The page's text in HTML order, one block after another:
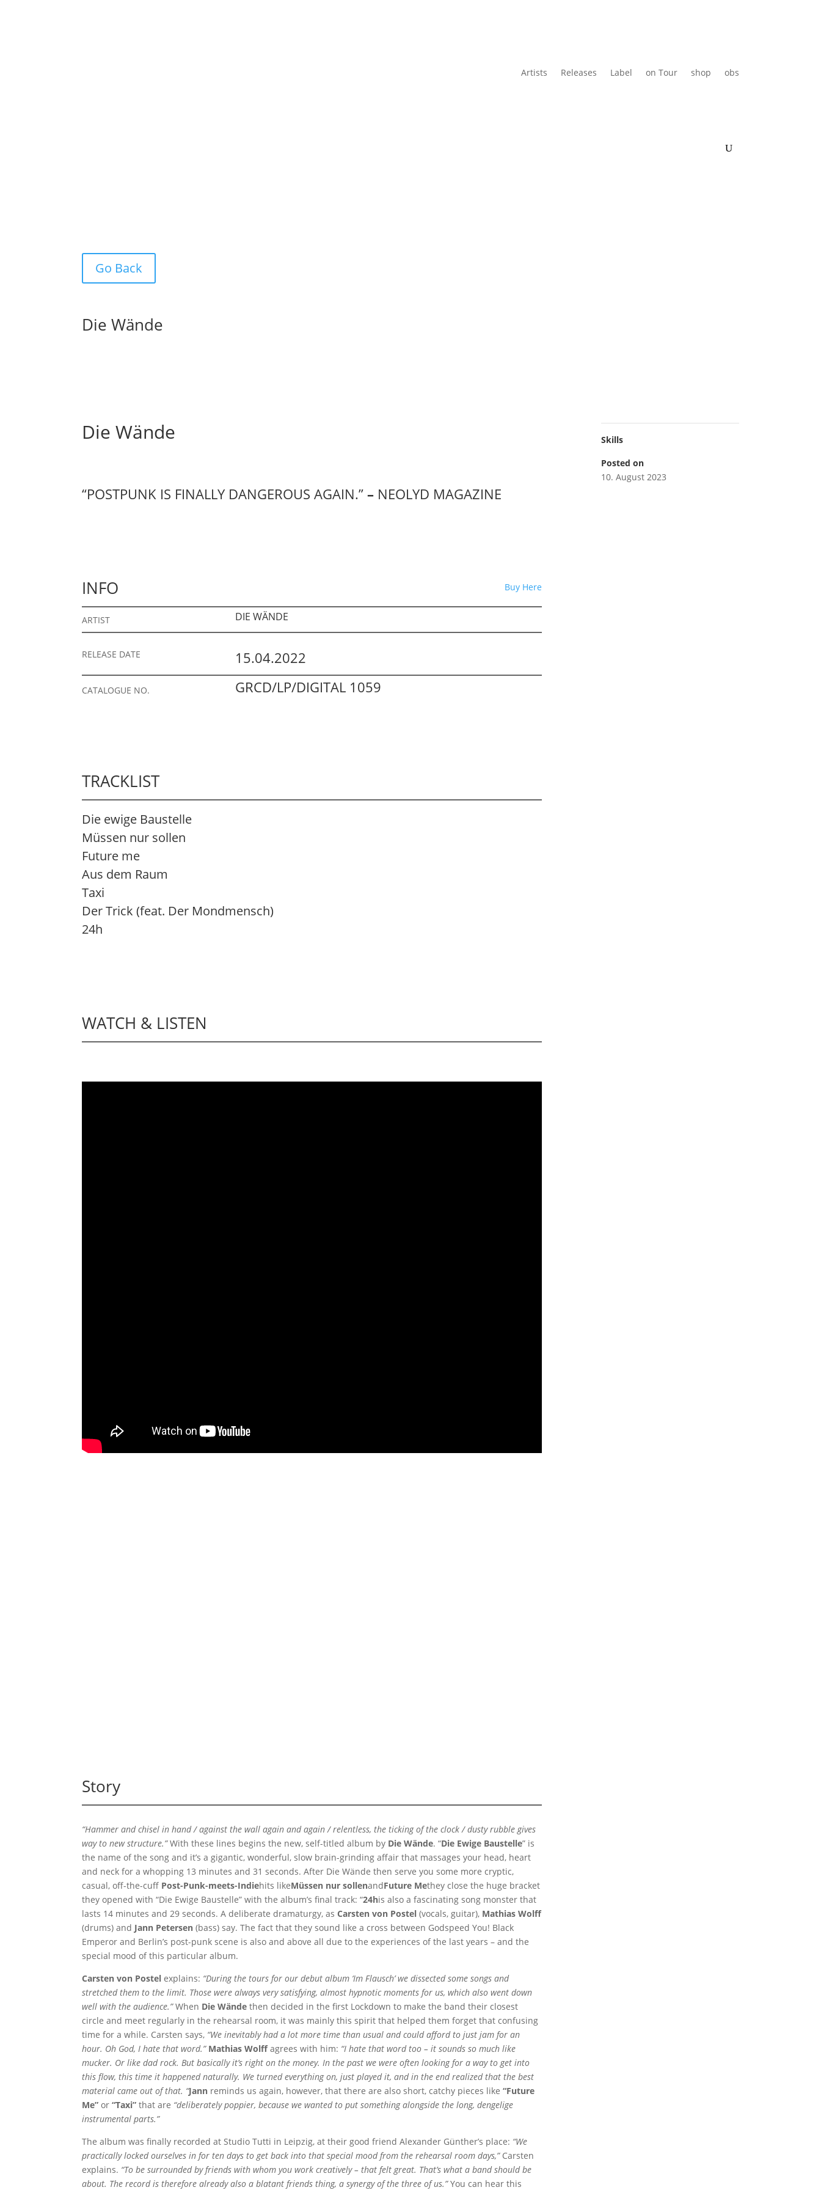
Artists Releases Label on Tour shop obs
Go Back
Die Wände
Die Wände
“POSTPUNK IS FINALLY DANGEROUS AGAIN.”– NEOLYD MAGAZINE
INFO Buy Here
ARTIST DIE WÄNDE
RELEASE DATE 15.04.2022
CATALOGUE NO. GRCD/LP/DIGITAL 1059
TRACKLIST
Die ewige Baustelle
Müssen nur sollen
Future me
Aus dem Raum
Taxi
Der Trick (feat. Der Mondmensch)
24h
WATCH & LISTEN
Story
“Hammer and chisel in hand / against the wall again and again / relentless, the ticking of the clock / dusty rubble gives
way to new structure.”With these lines begins the new, self-titled album by Die Wände. “Die Ewige Baustelle” is
the name of the song and it’s a gigantic, wonderful, slow brain-grinding affair that massages your head, heart
and neck for a whopping 13 minutes and 31 seconds. After Die Wände then serve you some more cryptic,
casual, off-the-cuff Post-Punk-meets-Indiehits likeMüssen nur sollenandFuture Methey close the huge bracket
they opened with “Die Ewige Baustelle” with the album’s final track: “24his also a fascinating song monster that
lasts 14 minutes and 29 seconds. A deliberate dramaturgy, asCarsten von Postel (vocals, guitar), Mathias Wolff
(drums) and Jann Petersen (bass) say. The fact that they sound like a cross between Godspeed You! Black
Emperor and Berlin’s post-punk scene is also and above all due to the experiences of the last years – and the
special mood of this particular album.
Carsten von Postel explains: “During the tours for our debut album ‘Im Flausch’ we dissected some songs and
stretched them to the limit. Those were always very satisfying, almost hypnotic moments for us, which also went down
well with the audience.”When Die Wände then decided in the first Lockdown to make the band their closest
circle and meet regularly in the rehearsal room, it was mainly this spirit that helped them forget that confusing
time for a while. Carsten says, “We inevitably had a lot more time than usual and could afford to just jam for an
hour. Oh God, I hate that word.” Mathias Wolffagrees with him: “I hate that word too – it sounds so much like
mucker. Or like dad rock. But basically it’s right on the money. In the past we were often looking for a way to get into
this flow, this time it happened naturally. We turned everything on, just played it, and in the end realized that the best
material came out of that. “Jann reminds us again, however, that there are also short, catchy pieces like“Future
Me” or“Taxi” that are “deliberately poppier, because we wanted to put something alongside the long, dengelige
instrumental parts.”
The album was finally recorded at Studio Tutti in Leipzig, at their good friend Alexander Günther’s place: “We
practically locked ourselves in for ten days to get back into that special mood from the rehearsal room days,”Carsten
explains. “To be surrounded by friends with whom you work creatively – that felt great. That’s what a band should be
about. The record is therefore already also a blatant friends thing, a synergy of the three of us.”You can hear this
Skills
Posted on
10. August 2023